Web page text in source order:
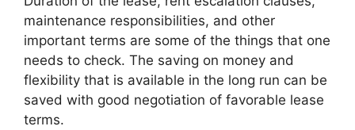
maintenance responsibilities, and other
important terms are some of the things that one
needs to check. The saving on money and
flexibility that is available in the long run can be
saved with good negotiation of favorable lease
terms.